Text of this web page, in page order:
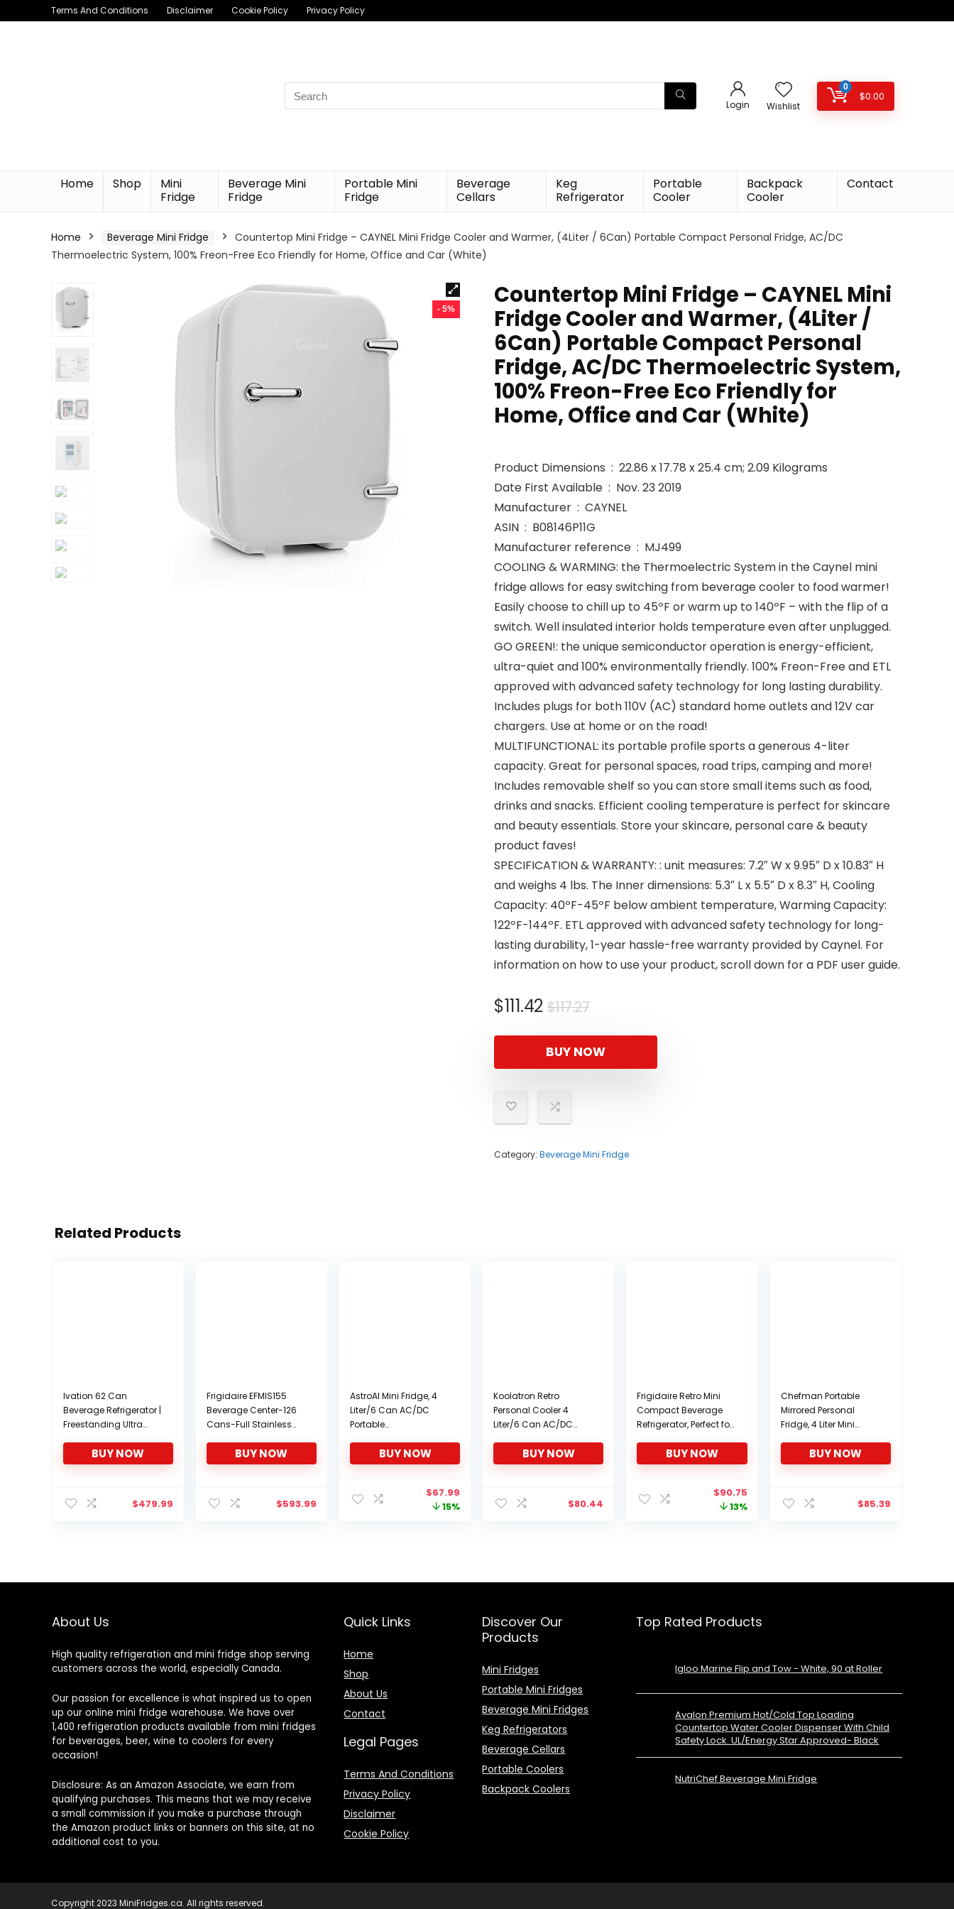
Terms And Conditions Disclaimer Cookie Policy Privacy Policy
Search
for:
Login Wishlist
0
$0.00
Home Shop
Mini
Fridge
Beverage Mini
Fridge
Portable Mini
Fridge
Beverage
Cellars
Keg
Refrigerator
Portable
Cooler
Backpack
Cooler
Contact
Home Beverage Mini Fridge
Countertop Mini Fridge – CAYNEL Mini Fridge Cooler and Warmer, (4Liter / 6Can) Portable Compact Personal Fridge, AC/DC
Thermoelectric System, 100% Freon-Free Eco Friendly for Home, Office and Car (White)
- 5%
Countertop Mini Fridge – CAYNEL Mini
Fridge Cooler and Warmer, (4Liter /
6Can) Portable Compact Personal
Fridge, AC/DC Thermoelectric System,
100% Freon-Free Eco Friendly for
Home, Office and Car (White)
Product Dimensions ‏ : ‎ 22.86 x 17.78 x 25.4 cm; 2.09 Kilograms
Date First Available ‏ : ‎ Nov. 23 2019
Manufacturer ‏ : ‎ CAYNEL
ASIN ‏ : ‎ B08146P11G
Manufacturer reference ‏ : ‎ MJ499
COOLING & WARMING: the Thermoelectric System in the Caynel mini
fridge allows for easy switching from beverage cooler to food warmer!
Easily choose to chill up to 45ºF or warm up to 140ºF – with the flip of a
switch. Well insulated interior holds temperature even after unplugged.
GO GREEN!: the unique semiconductor operation is energy-efficient,
ultra-quiet and 100% environmentally friendly. 100% Freon-Free and ETL
approved with advanced safety technology for long lasting durability.
Includes plugs for both 110V (AC) standard home outlets and 12V car
chargers. Use at home or on the road!
MULTIFUNCTIONAL: its portable profile sports a generous 4-liter
capacity. Great for personal spaces, road trips, camping and more!
Includes removable shelf so you can store small items such as food,
drinks and snacks. Efficient cooling temperature is perfect for skincare
and beauty essentials. Store your skincare, personal care & beauty
product faves!
SPECIFICATION & WARRANTY: : unit measures: 7.2″ W x 9.95″ D x 10.83″ H
and weighs 4 lbs. The Inner dimensions: 5.3″ L x 5.5″ D x 8.3″ H, Cooling
Capacity: 40ºF-45ºF below ambient temperature, Warming Capacity:
122ºF-144ºF. ETL approved with advanced safety technology for long-
lasting durability, 1-year hassle-free warranty provided by Caynel. For
information on how to use your product, scroll down for a PDF user guide.
$117.27Original
was:
$117.27.
$111.42
Current
is:
$111.42.
BUY NOW
Category: Beverage Mini Fridge
Related Products
Ivation 62 Can
Beverage Refrigerator |
Freestanding Ultra
Beer, Cocktails, Soda,
Juice Cooler for Home
Adjustable Shelving –
BUY NOW
$479.99
Frigidaire EFMIS155
Beverage Center-126
Cans-Full Stainless
StainlessBUY NOW
$593.99
AstroAI Mini Fridge, 4
Liter/6 Can AC/DC
Portable
and Warmer
Refrigerators for
Food, Cosmetics,
Home, Office and Car,
BUY NOW
Original
price
$67.99
price
15%
Koolatron Retro
Personal Cooler 4
Liter/6 Can AC/DC
Thermoelectric Cooler
– for Cars, Homes,
BUY NOW
$80.44
Frigidaire Retro Mini
Compact Beverage
Refrigerator, Perfect for
Includes Plugs for
Home Outlet & 12V Car
BUY NOW
Original
price
$90.75Current
price
13%
Chefman Portable
Mirrored Personal
Fridge, 4 Liter Mini
Makeup Storage,
Beauty, Serums And
& Heat, Cosmetic
BUY NOW
$85.39
About Us
High quality refrigeration and mini fridge shop serving
customers across the world, especially Canada.
Our passion for excellence is what inspired us to open
up our online mini fridge warehouse. We have over
1,400 refrigeration products available from mini fridges
for beverages, beer, wine to coolers for every
occasion!
Disclosure: As an Amazon Associate, we earn from
qualifying purchases. This means that we may receive
a small commission if you make a purchase through
the Amazon product links or banners on this site, at no
additional cost to you.
Quick Links
Home
Shop
About Us
Contact
Legal Pages
Terms And Conditions
Privacy Policy
Disclaimer
Cookie Policy
Discover Our
Products
Mini Fridges
Portable Mini Fridges
Beverage Mini Fridges
Keg Refrigerators
Beverage Cellars
Portable Coolers
Backpack Coolers
Top Rated Products
Igloo Marine Flip and Tow - White, 90 qt Roller
Avalon Premium Hot/Cold Top Loading
Countertop Water Cooler Dispenser With Child
Safety Lock. UL/Energy Star Approved- Black
NutriChef Beverage Mini Fridge
Copyright 2023 MiniFridges.ca. All rights reserved.